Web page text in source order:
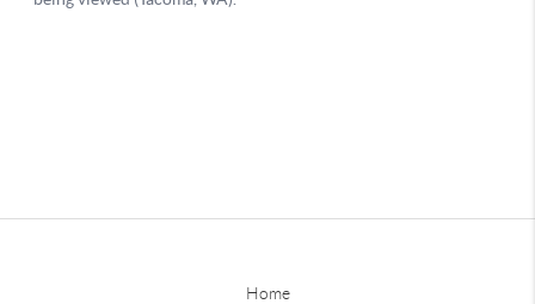
Home